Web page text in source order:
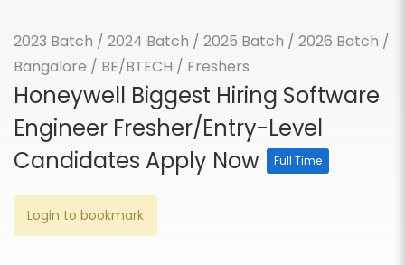
2023 Batch / 2024 Batch / 2025 Batch / 2026 Batch /
Bangalore / BE/BTECH / Freshers
Honeywell Biggest Hiring Software
Engineer Fresher/Entry-Level
Candidates Apply Now
Full Time
Login to bookmark